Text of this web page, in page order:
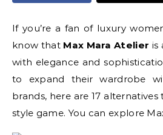
If you’re a fan of luxury
know that Max Mara Atelier is
with elegance and
to expand their wardrobe
brands, here are 17
style game. You can explore